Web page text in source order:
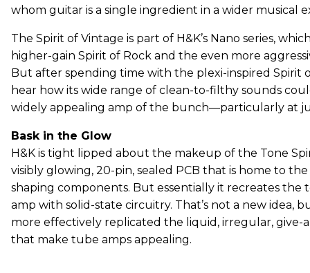
whom guitar is a single ingredient in a wider musical
The Spirit of Vintage is part of H&K’s Nano series,
higher-gain Spirit of Rock and the even more
But after spending time with the plexi-inspired Spirit
hear how its wide range of clean-to-filthy sounds
widely appealing amp of the bunch—particularly at
Bask in the Glow
H&K is tight lipped about the makeup of the Tone
visibly glowing, 20-pin, sealed PCB that is home to
shaping components. But essentially it recreates the
amp with solid-state circuitry. That’s not a new idea,
more effectively replicated the liquid, irregular, give-
that make tube amps appealing.